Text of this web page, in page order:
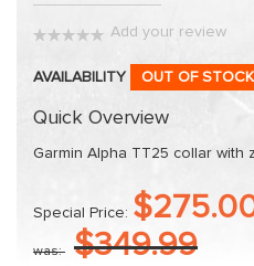
gallery
Add your review
AVAILABILITY OUT OF STOCK
Quick Overview
Garmin Alpha TT25 collar with
Special Price
was $349.99